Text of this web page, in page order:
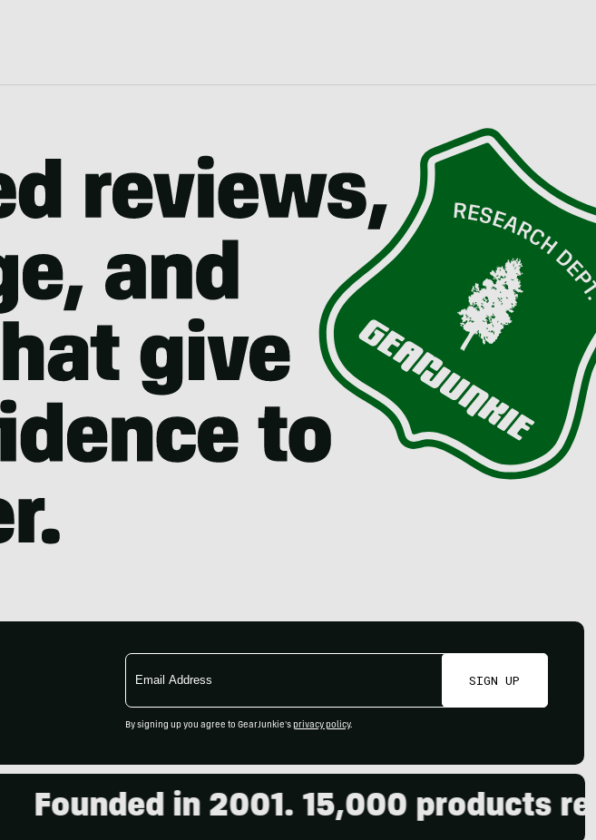
Email
Address
SIGN UP
By signing up you agree to GearJunkie's privacy policy.
Founded in 2001. 15,000 products